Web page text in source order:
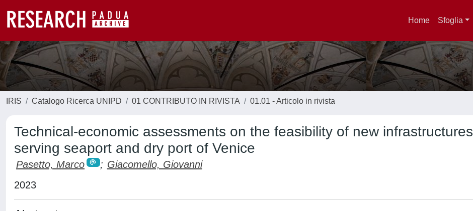
Home Sfoglia
IRIS Catalogo Ricerca UNIPD 01 CONTRIBUTO IN RIVISTA 01.01 - Articolo in rivista
Technical-economic assessments on the feasibility of new infrastructures
serving seaport and dry port of Venice
Pasetto, Marco ; Giacomello, Giovanni
2023